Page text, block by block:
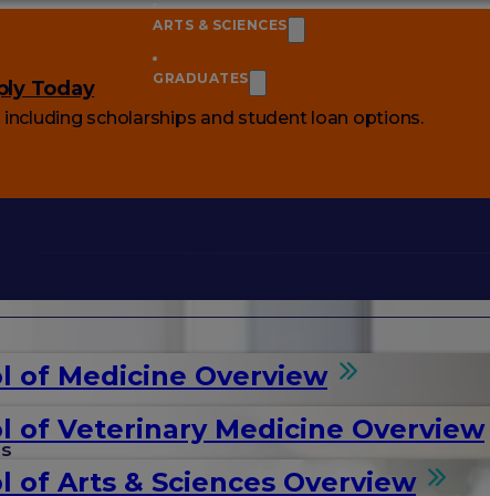
Today
including scholarships and student loan options.
of Medicine Overview
of Veterinary Medicine Overview
of Arts & Sciences Overview
ARTS & SCIENCES
GRADUATES